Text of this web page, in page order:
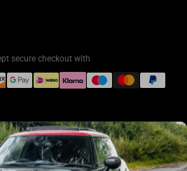
secure checkout with
All rights reserved.